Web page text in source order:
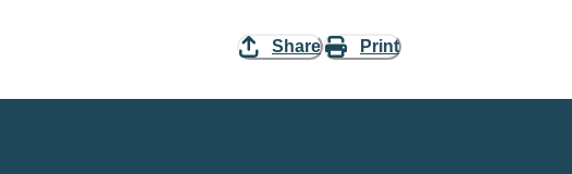
Share Print